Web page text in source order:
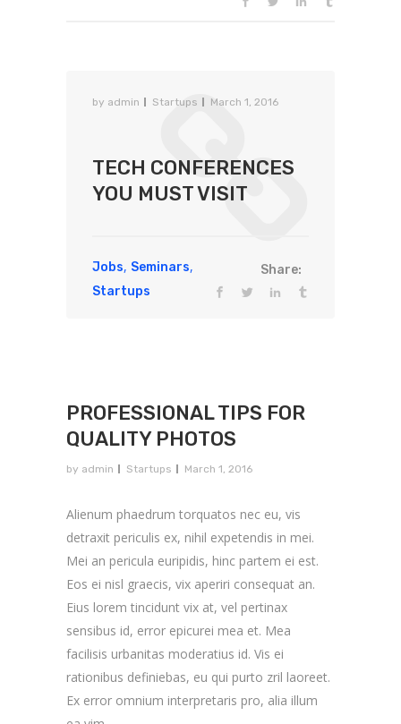
by admin Startups March 1, 2016
TECH CONFERENCES
YOU MUST VISIT
Jobs, Seminars,
Startups
Share:
PROFESSIONAL TIPS FOR
QUALITY PHOTOS
by admin Startups March 1, 2016
Alienum phaedrum torquatos nec eu, vis
detraxit periculis ex, nihil expetendis in mei.
Mei an pericula euripidis, hinc partem ei est.
Eos ei nisl graecis, vix aperiri consequat an.
Eius lorem tincidunt vix at, vel pertinax
sensibus id, error epicurei mea et. Mea
facilisis urbanitas moderatius id. Vis ei
rationibus definiebas, eu qui purto zril laoreet.
Ex error omnium interpretaris pro, alia illum